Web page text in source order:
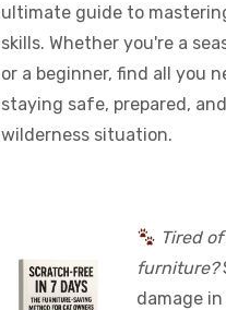
ultimate guide to
skills. Whether you're a
or a beginner, find all you
staying safe, prepared,
wilderness situation.
Tired
furniture?
damage